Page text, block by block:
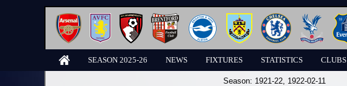
SEASON 2025-26 NEWS FIXTURES STATISTICS CLUBS
Season: 1921-22, 1922-02-11